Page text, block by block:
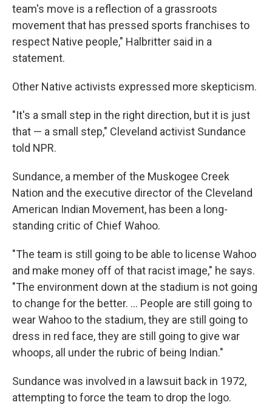
team's move is a reflection of a grassroots
movement that has pressed sports franchises to
respect Native people," Halbritter said in a
statement.
Other Native activists expressed more skepticism.
"It's a small step in the right direction, but it is just
that — a small step," Cleveland activist Sundance
told NPR.
Sundance, a member of the Muskogee Creek
Nation and the executive director of the Cleveland
American Indian Movement, has been a long-
standing critic of Chief Wahoo.
"The team is still going to be able to license Wahoo
and make money off of that racist image," he says.
"The environment down at the stadium is not going
to change for the better. ... People are still going to
wear Wahoo to the stadium, they are still going to
dress in red face, they are still going to give war
whoops, all under the rubric of being Indian."
Sundance was involved in a lawsuit back in 1972,
attempting to force the team to drop the logo.